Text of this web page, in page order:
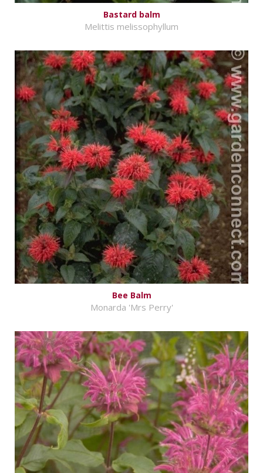
Bastard balm
Melittis melissophyllum
Bee Balm
Monarda 'Mrs Perry'